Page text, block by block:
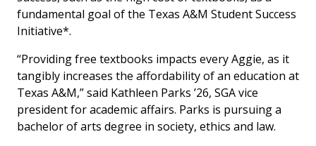
fundamental goal of the Texas A&M Student Success
Initiative*.
“Providing free textbooks impacts every Aggie, as it
tangibly increases the affordability of an education at
Texas A&M,” said Kathleen Parks ’26, SGA vice
president for academic affairs. Parks is pursuing a
bachelor of arts degree in society, ethics and law.